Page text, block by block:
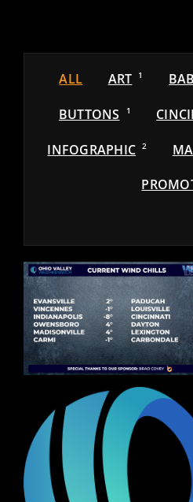
ALL ART 1
BUTTONS 1
INFOGRAPHIC 2